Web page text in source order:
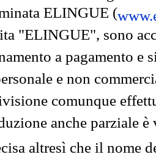
ELINGUE (
"ELINGUE", sono
a pagamento e
e non
comunque
anche parziale
altresì che il nome